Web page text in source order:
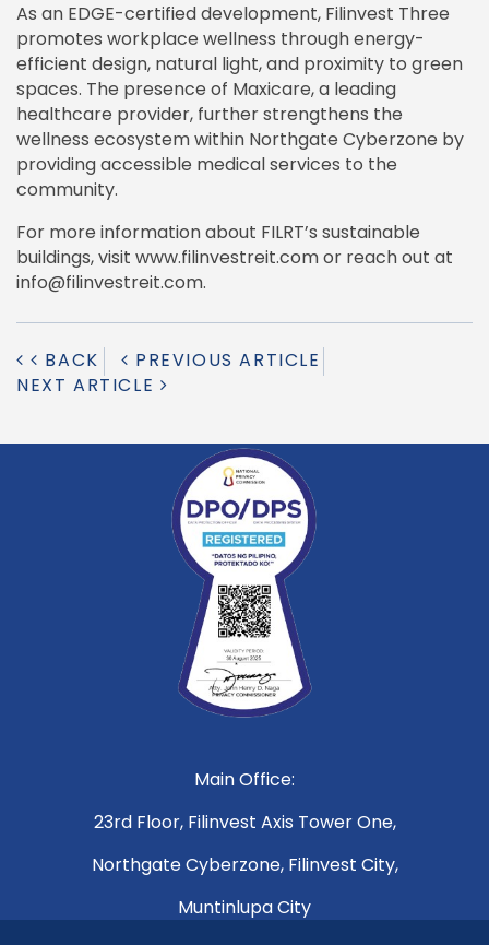
As an EDGE-certified development, Filinvest Three
promotes workplace wellness through energy-
efficient design, natural light, and proximity to green
spaces. The presence of Maxicare, a leading
healthcare provider, further strengthens the
wellness ecosystem within Northgate Cyberzone by
providing accessible medical services to the
community.
For more information about FILRT’s sustainable
buildings, visit www.filinvestreit.com or reach out at
info@filinvestreit.com.
BACK
PREVIOUS ARTICLE
NEXT ARTICLE
Main Office:
23rd Floor, Filinvest Axis Tower One,
Northgate Cyberzone, Filinvest City,
Muntinlupa City